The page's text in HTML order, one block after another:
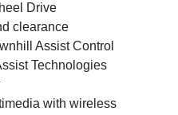
Drive
clearance
Assist Control
Technologies
with wireless